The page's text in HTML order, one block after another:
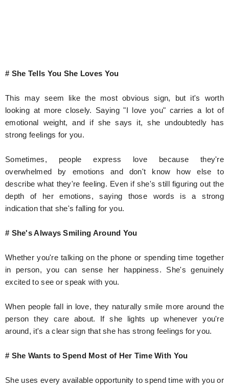
# She Tells You She Loves You
This may seem like the most obvious sign, but it's worth
looking at more closely. Saying "I love you" carries a lot of
emotional weight, and if she says it, she undoubtedly has
strong feelings for you.
Sometimes, people express love because they're
overwhelmed by emotions and don't know how else to
describe what they're feeling. Even if she's still figuring out the
depth of her emotions, saying those words is a strong
indication that she's falling for you.
# She's Always Smiling Around You
Whether you're talking on the phone or spending time together
in person, you can sense her happiness. She's genuinely
excited to see or speak with you.
When people fall in love, they naturally smile more around the
person they care about. If she lights up whenever you're
around, it's a clear sign that she has strong feelings for you.
# She Wants to Spend Most of Her Time With You
She uses every available opportunity to spend time with you or